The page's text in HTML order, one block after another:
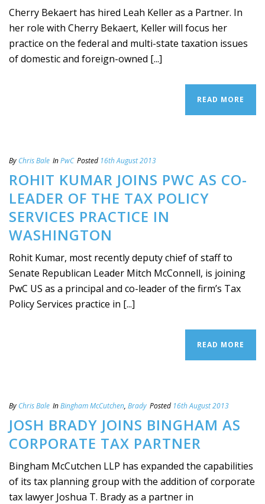
Cherry Bekaert has hired Leah Keller as a Partner. In
her role with Cherry Bekaert, Keller will focus her
practice on the federal and multi-state taxation issues
of domestic and foreign-owned [...]
READ MORE
By Chris Bale InPwC Posted 16th August 2013
ROHIT KUMAR JOINS PWC AS CO-
LEADER OF THE TAX POLICY
SERVICES PRACTICE IN
WASHINGTON
Rohit Kumar, most recently deputy chief of staff to
Senate Republican Leader Mitch McConnell, is joining
PwC US as a principal and co-leader of the firm’s Tax
Policy Services practice in [...]
READ MORE
By Chris Bale InBingham McCutchen, Brady Posted 16th August 2013
JOSH BRADY JOINS BINGHAM AS
CORPORATE TAX PARTNER
Bingham McCutchen LLP has expanded the capabilities
of its tax planning group with the addition of corporate
tax lawyer Joshua T. Brady as a partner in